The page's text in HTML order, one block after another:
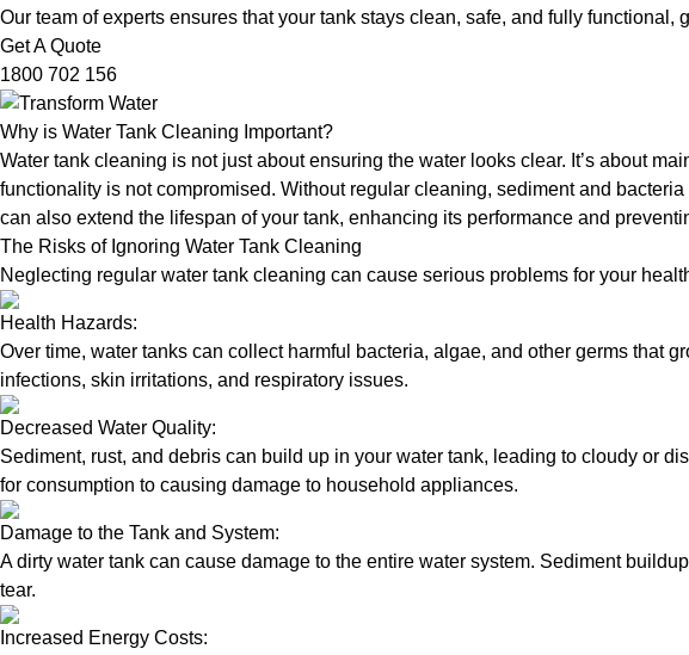
Our team of experts ensures that your tank stays clean, safe, and fully functional,
Get A Quote
1800 702 156
Why is Water Tank Cleaning Important?
Water tank cleaning is not just about ensuring the water looks clear. It’s about
functionality is not compromised. Without regular cleaning, sediment and
can also extend the lifespan of your tank, enhancing its performance and
The Risks of Ignoring Water Tank Cleaning
Neglecting regular water tank cleaning can cause serious problems for your
Health Hazards:
Over time, water tanks can collect harmful bacteria, algae, and other germs that
infections, skin irritations, and respiratory issues.
Decreased Water Quality:
Sediment, rust, and debris can build up in your water tank, leading to cloudy or
for consumption to causing damage to household appliances.
Damage to the Tank and System:
A dirty water tank can cause damage to the entire water system. Sediment
tear.
Increased Energy Costs: